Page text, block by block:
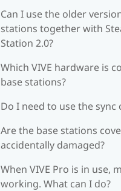
Can I use the older
stations together with
Station 2.0?
Which VIVE hardware is
base stations?
Do I need to use the sync
Are the base stations
accidentally damaged?
When VIVE Pro is in use,
working. What can I do?